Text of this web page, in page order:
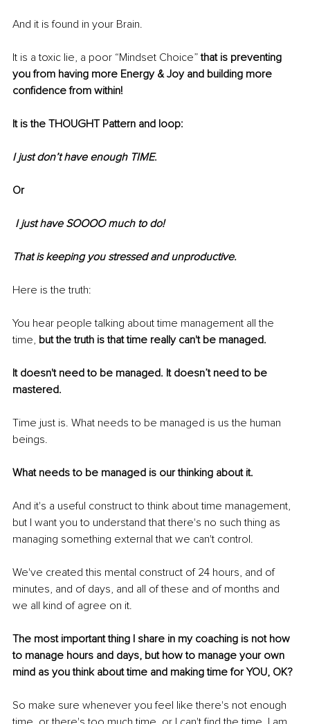
And it is found in your Brain.
It is a toxic lie, a poor “Mindset Choice” that is preventing
you from having more Energy & Joy and building more
confidence from within!
It is the THOUGHT Pattern and loop:
I just don’t have enough TIME.
Or
I just have SOOOO much to do!
That is keeping you stressed and unproductive.
Here is the truth:
You hear people talking about time management all the
time, but the truth is that time really can't be managed.
It doesn't need to be managed. It doesn’t need to be
mastered.
Time just is. What needs to be managed is us the human
beings.
What needs to be managed is our thinking about it.
And it's a useful construct to think about time management,
but I want you to understand that there's no such thing as
managing something external that we can't control.
We've created this mental construct of 24 hours, and of
minutes, and of days, and all of these and of months and
we all kind of agree on it.
The most important thing I share in my coaching is not how
to manage hours and days, but how to manage your own
mind as you think about time and making time for YOU, OK?
So make sure whenever you feel like there's not enough